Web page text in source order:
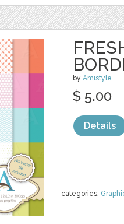
by Amistyle
categories:
$ 5.00
Details